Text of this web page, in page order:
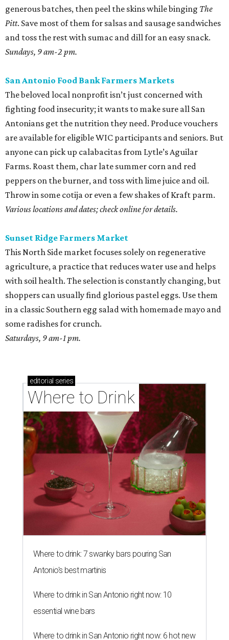
generous batches, then peel the skins while binging The
Pitt. Save most of them for salsas and sausage sandwiches
and toss the rest with sumac and dill for an easy snack.
Sundays, 9 am-2 pm.
San Antonio Food Bank Farmers Markets
The beloved local nonprofit isn’t just concerned with
fighting food insecurity; it wants to make sure all San
Antonians get the nutrition they need. Produce vouchers
are available for eligible WIC participants and seniors. But
anyone can pick up calabacitas from Lytle’s Aguilar
Farms. Roast them, char late summer corn and red
peppers on the burner, and toss with lime juice and oil.
Throw in some cotija or even a few shakes of Kraft parm.
Various locations and dates; check online for details.
Sunset Ridge Farmers Market
This North Side market focuses solely on regenerative
agriculture, a practice that reduces water use and helps
with soil health. The selection is constantly changing, but
shoppers can usually find glorious pastel eggs. Use them
in a classic Southern egg salad with homemade mayo and
some radishes for crunch.
Saturdays, 9 am-1 pm.
editorial series
Where to Drink
Where to drink: 7 swanky bars pouring San
Antonio's best martinis
Where to drink in San Antonio right now: 10
essential wine bars
Where to drink in San Antonio right now: 6 hot new